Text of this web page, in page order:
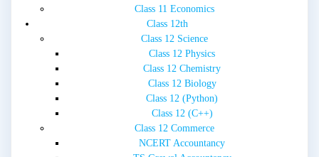
Class 11 Economics
Class 12th
Class 12 Science
Class 12 Physics
Class 12 Chemistry
Class 12 Biology
Class 12 (Python)
Class 12 (C++)
Class 12 Commerce
NCERT Accountancy